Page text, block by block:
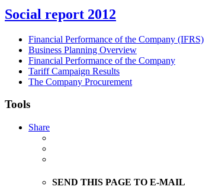
Social report 2012
Financial Performance of the Company (IFRS)
Business Planning Overview
Financial Performance of the Company
Tariff Campaign Results
The Company Procurement
Tools
Share
SEND THIS PAGE TO E-MAIL